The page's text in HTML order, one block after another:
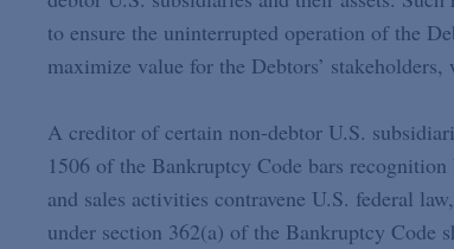
to ensure the uninterrupted operation of the
maximize value for the Debtors’
A creditor of certain non-debtor U.S.
1506 of the Bankruptcy Code bars
and sales activities contravene U.S. federal
under section 362(a) of the Bankruptcy Code